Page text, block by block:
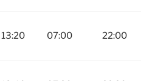
13:20 07:00 22:00